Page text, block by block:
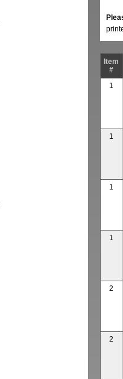
Item
#
1
1
1
1
2
2